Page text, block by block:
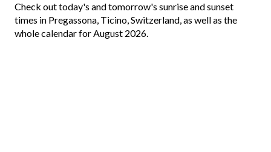
Check out today's and tomorrow's sunrise and sunset
times in Pregassona, Ticino, Switzerland, as well as the
whole calendar for August 2026.